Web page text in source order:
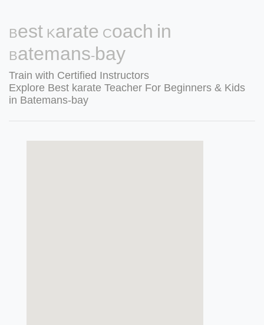
Best Karate Coach in
Batemans-bay
Train with Certified Instructors
Explore Best karate Teacher For Beginners & Kids
in Batemans-bay